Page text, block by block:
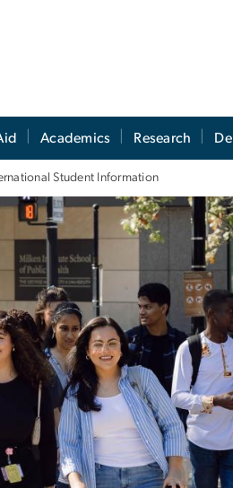
Academics Research
Student Information